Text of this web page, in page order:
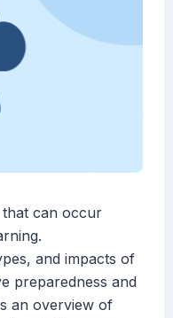
that can occur
and impacts of
preparedness and
an overview of